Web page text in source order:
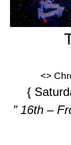
<>
{
” 16th –